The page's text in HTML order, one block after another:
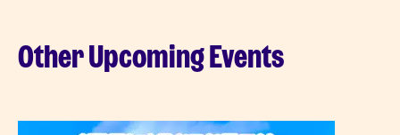
Other Upcoming Events